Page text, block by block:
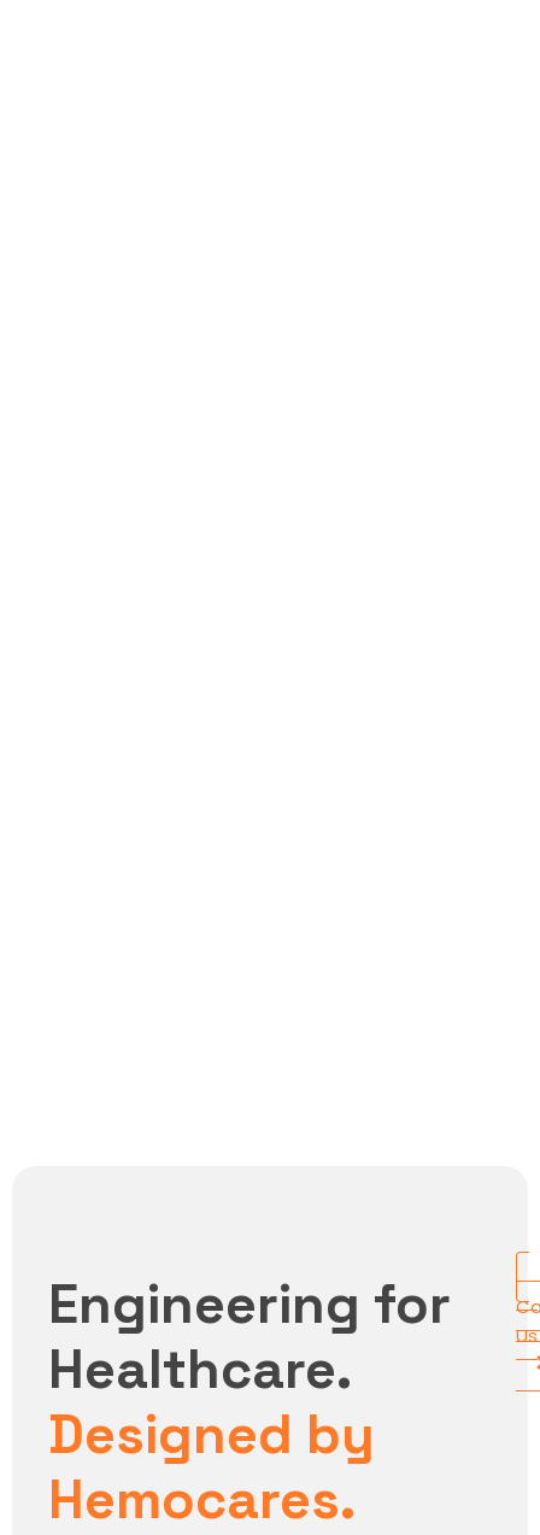
Engineering for
Healthcare.
Designed by
Hemocares.
Us